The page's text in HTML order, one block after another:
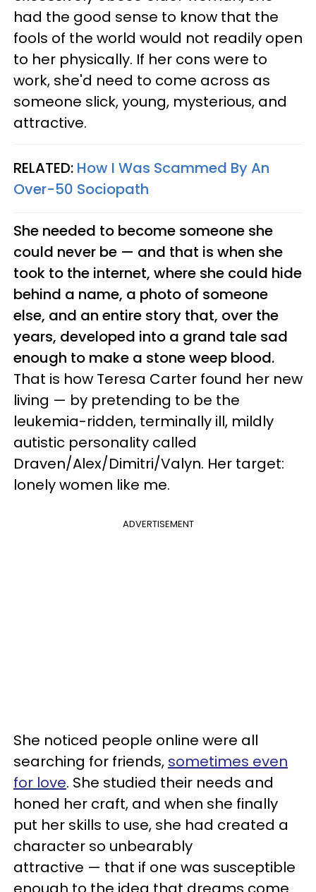
had the good sense to know that the
fools of the world would not readily open
to her physically. If her cons were to
work, she'd need to come across as
someone slick, young, mysterious, and
attractive.
RELATED: How I Was Scammed By An
Over-50 Sociopath
She needed to become someone she
could never be — and that is when she
took to the internet, where she could hide
behind a name, a photo of someone
else, and an entire story that, over the
years, developed into a grand tale sad
enough to make a stone weep blood.
That is how Teresa Carter found her new
living — by pretending to be the
leukemia-ridden, terminally ill, mildly
autistic personality called
Draven/Alex/Dimitri/Valyn. Her target:
lonely women like me.
ADVERTISEMENT
She noticed people online were all
searching for friends, sometimes even
for love. She studied their needs and
honed her craft, and when she finally
put her skills to use, she had created a
character so unbearably
attractive — that if one was susceptible